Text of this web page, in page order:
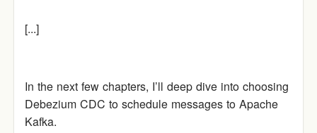
[...]
In the next few chapters, I’ll deep dive into choosing
Debezium CDC to schedule messages to Apache
Kafka.